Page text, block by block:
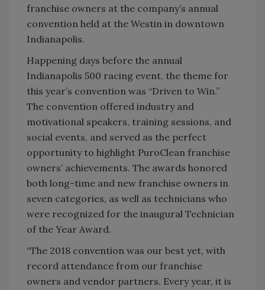
franchise owners at the company’s annual
convention held at the Westin in downtown
Indianapolis.
Happening days before the annual
Indianapolis 500 racing event, the theme for
this year’s convention was “Driven to Win.”
The convention offered industry and
motivational speakers, training sessions, and
social events, and served as the perfect
opportunity to highlight PuroClean franchise
owners’ achievements. The awards honored
both long-time and new franchise owners in
seven categories, as well as technicians who
were recognized for the inaugural Technician
of the Year Award.
“The 2018 convention was our best yet, with
record attendance from our franchise
owners and vendor partners. Every year, it is